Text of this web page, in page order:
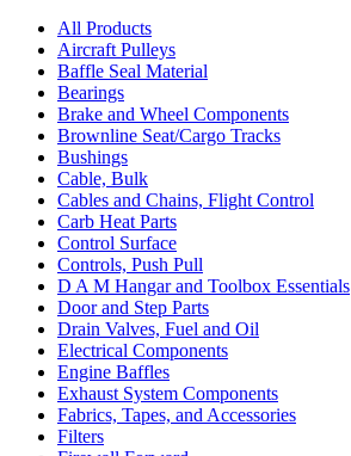
All Products
Aircraft Pulleys
Baffle Seal Material
Bearings
Brake and Wheel Components
Brownline Seat/Cargo Tracks
Bushings
Cable, Bulk
Cables and Chains, Flight Control
Carb Heat Parts
Control Surface
Controls, Push Pull
D A M Hangar and Toolbox Essentials
Door and Step Parts
Drain Valves, Fuel and Oil
Electrical Components
Engine Baffles
Exhaust System Components
Fabrics, Tapes, and Accessories
Filters